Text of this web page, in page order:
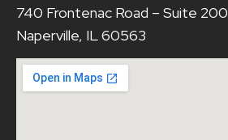
740 Frontenac Road – Suite 200
Naperville, IL 60563